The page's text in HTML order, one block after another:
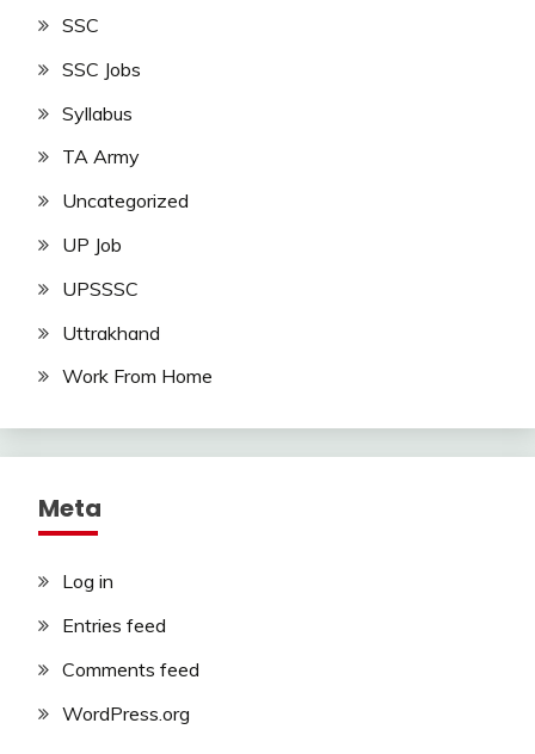
SSC
SSC Jobs
Syllabus
TA Army
Uncategorized
UP Job
UPSSSC
Uttrakhand
Work From Home
Meta
Log in
Entries feed
Comments feed
WordPress.org